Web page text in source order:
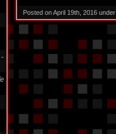
Posted on April 19th, 2016 under